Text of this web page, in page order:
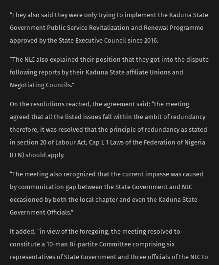
“They also said they were only trying to implement the Kaduna State
Government Public Service Revitalization and Renewal Programme
approved by the State Executive Council since 2016.
“The NLC also explained their position that they got into the dispute
following reports by their Kaduna State affiliate Unions and
Negotiating Councils.”
On the resolutions reached, the agreement said: “the meeting
agreed that all the listed issues fall within the ambit of redundancy
therefore, it was resolved that the principle of redundancy as stated
in section 20 of Labour Act, Cap L 1 Laws of the Federation of Nigeria
(LFN) should apply.
“The meeting also recognized that the current impasse was caused
by communication gap between the State Government and NLC
occasioned by both the local chapter and even the Kaduna State
Government Officials.”
It added, “in view of the foregoing, the meeting resolved to
constitute a 10-man Bi-partite Committee comprising six
representatives of State Government and three officials of the NLC to